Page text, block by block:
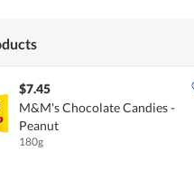
$7.45
M&M's Chocolate Candies -
Peanut
180g